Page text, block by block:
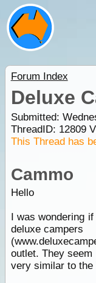
Forum Index
Deluxe
Submitted:
ThreadID: 12809
This Thread has
Cammo
Hello
I was wondering
deluxe campers
outlet. They seem
very similar to the